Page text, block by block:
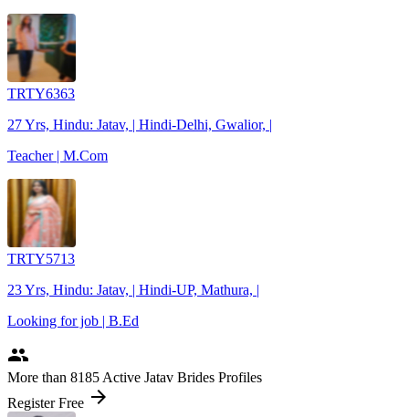
TRTY6363
27 Yrs, Hindu: Jatav, | Hindi-Delhi, Gwalior, |
Teacher | M.Com
TRTY5713
23 Yrs, Hindu: Jatav, | Hindi-UP, Mathura, |
Looking for job | B.Ed
people
More than 8185 Active Jatav Brides Profiles
Register Free arrow_forward